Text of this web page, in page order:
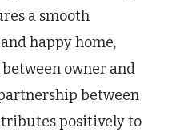
a smooth
happy home,
owner and
between
positively to